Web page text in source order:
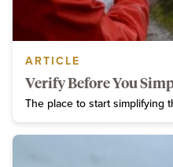
ARTICLE
Verify Before You
The place to start simplifying